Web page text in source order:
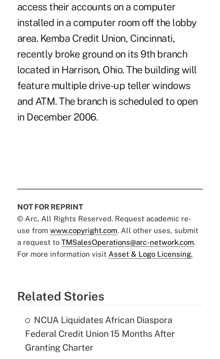
access their accounts on a computer
installed in a computer room off the lobby
area. Kemba Credit Union, Cincinnati,
recently broke ground on its 9th branch
located in Harrison, Ohio. The building will
feature multiple drive-up teller windows
and ATM. The branch is scheduled to open
in December 2006.
NOT FOR REPRINT
© Arc, All Rights Reserved. Request academic re-
use from www.copyright.com. All other uses, submit
a request to TMSalesOperations@arc-network.com.
For more information visit Asset & Logo Licensing.
Related Stories
NCUA Liquidates African Diaspora
Federal Credit Union 15 Months After
Granting Charter